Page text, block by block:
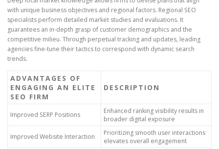
with unique business objectives and regional factors. Regional SEO
specialists perform detailed market studies and evaluations. It
guarantees an in-depth grasp of customer demographics and the
competitive milieu. Through perpetual tracking and updates, leading
agencies fine-tune their tactics to correspond with dynamic search
trends.
ADVANTAGES OF
ENGAGING AN ELITE
SEO FIRM
DESCRIPTION
Improved SERP Positions
Enhanced ranking visibility results in
broader digital exposure
Improved Website Interaction
Prioritizing smooth user interactions
elevates overall engagement